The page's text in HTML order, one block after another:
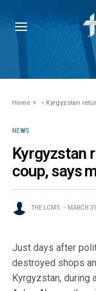
Home »Kyrgyzstan
NEWS
Kyrgyzstan
coup, says
THE LCMS MARCH
Just days after
destroyed shops
Kyrgyzstan, during